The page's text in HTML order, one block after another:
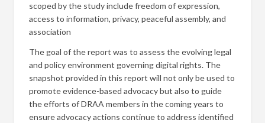
scoped by the study include freedom of expression,
access to information, privacy, peaceful assembly, and
association
The goal of the report was to assess the evolving legal
and policy environment governing digital rights. The
snapshot provided in this report will not only be used to
promote evidence-based advocacy but also to guide
the efforts of DRAA members in the coming years to
ensure advocacy actions continue to address identified